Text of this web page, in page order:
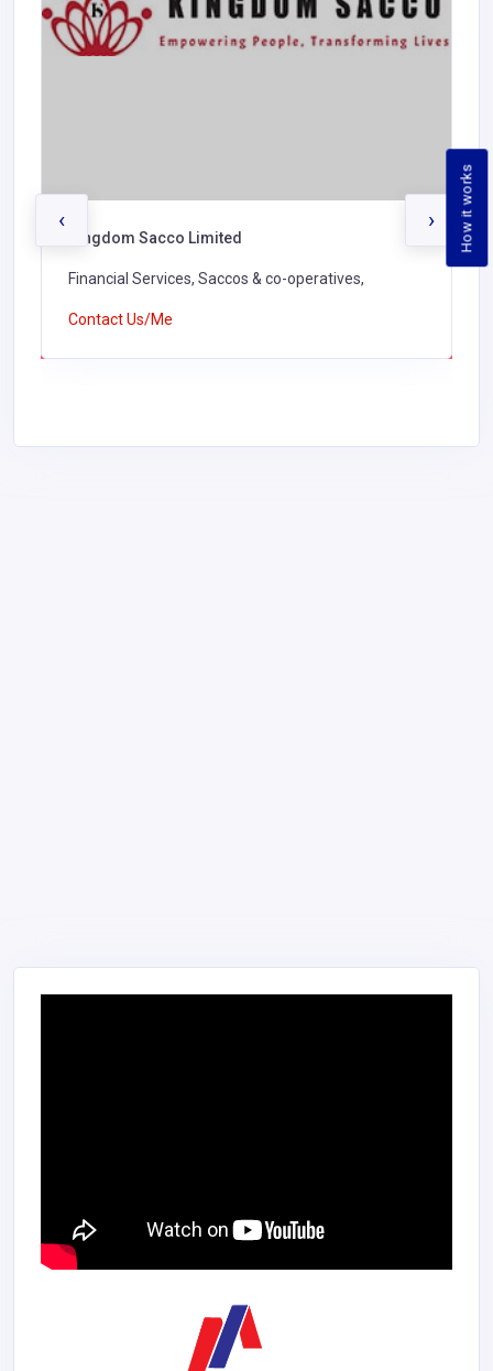
How it works
Kingdom Sacco Limited
Financial Services, Saccos & co-operatives,
Contact Us/Me
‹ ›